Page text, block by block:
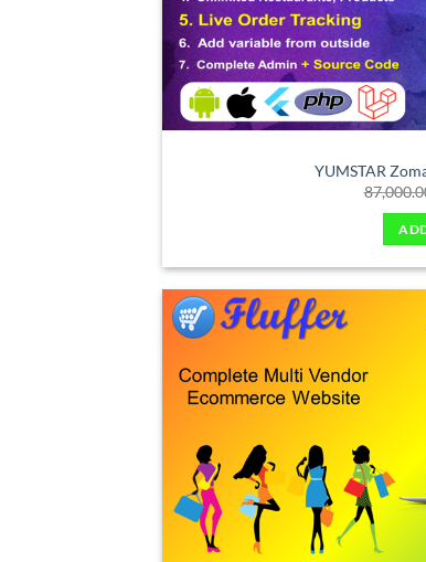
YUMSTAR